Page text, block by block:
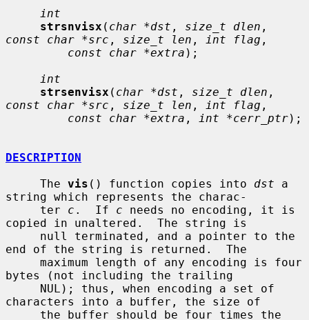
int
strsnvisx ( char *dst , size_t dlen
const char *src , size_t len , int flag ,
const char *extra );
int
strsenvisx ( char *dst , size_t dlen
const char *src , size_t len , int flag ,
const char *extra , int *cerr_ptr);
DESCRIPTION
     The
vis () function copies into dst a
string which represents the charac-
     ter
c .  If c needs no encoding, it is
copied in unaltered.  The string is
end of the string is returned.  The
bytes (not including the trailing
characters into a buffer, the size of